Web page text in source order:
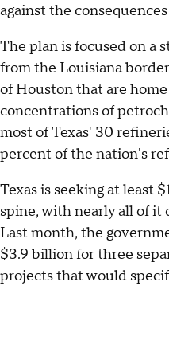
against the
The plan is focused on a
from the Louisiana
of Houston that are
concentrations of
most of Texas' 30
percent of the nation's
Texas is seeking at least
spine, with nearly all of it
Last month, the
$3.9 billion for three
projects that would